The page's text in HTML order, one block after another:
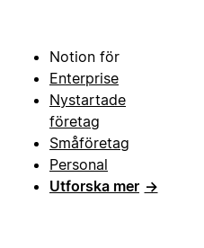
Notion för
Enterprise
Nystartade
företag
Småföretag
Personal
Utforska mer →